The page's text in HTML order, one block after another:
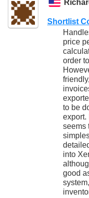
Shortlist
price
order
to be
export.
seems
into
good